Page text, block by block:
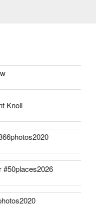
Knoll
#50places2026